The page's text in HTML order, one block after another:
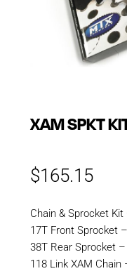
XAM SPKT
$165.15
Chain & Sprocket Kit
17T Front Sprocket
38T Rear Sprocket
118 Link XAM Chain